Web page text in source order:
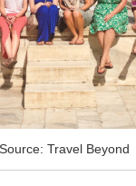
Source: Travel Beyond